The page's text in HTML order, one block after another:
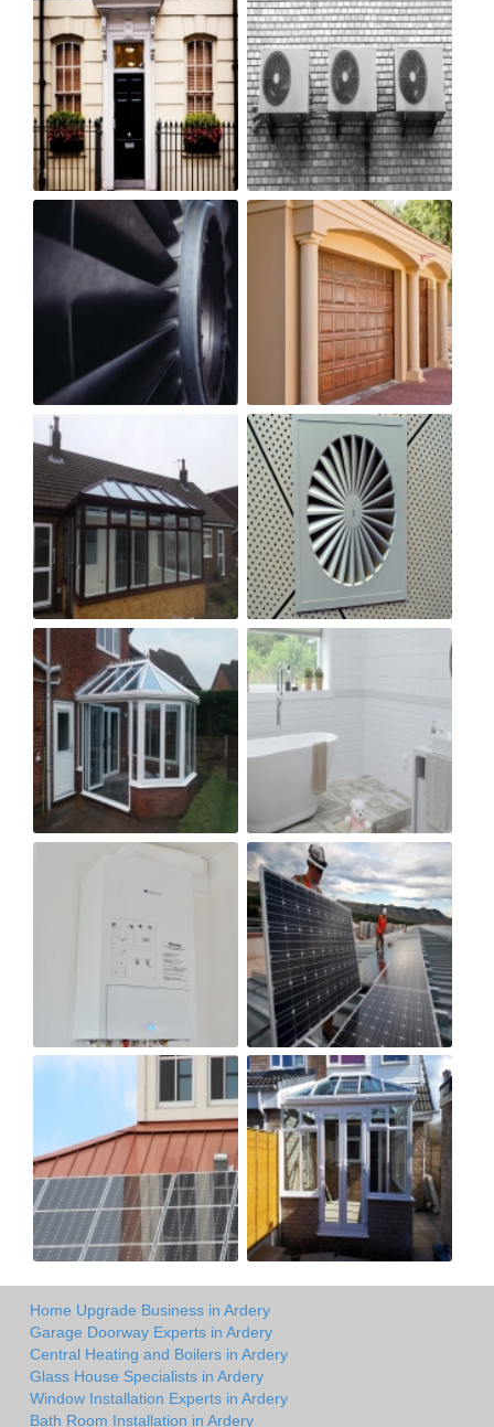
Home Upgrade Business in Ardery
Garage Doorway Experts in Ardery
Central Heating and Boilers in Ardery
Glass House Specialists in Ardery
Window Installation Experts in Ardery
Bath Room Installation in Ardery